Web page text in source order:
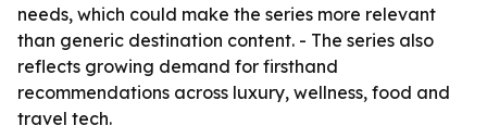
needs, which could make the series more relevant
than generic destination content. - The series also
reflects growing demand for firsthand
recommendations across luxury, wellness, food and
travel tech.